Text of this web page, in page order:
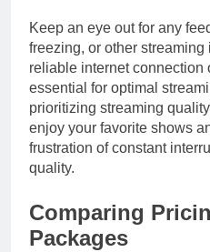
Keep an eye out for any
freezing, or other
reliable internet connection
essential for optimal
prioritizing streaming
enjoy your favorite shows
frustration of constant
quality.
Comparing
Packages